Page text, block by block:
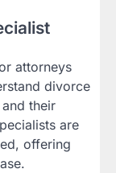
attorneys
divorce
their
are
offering